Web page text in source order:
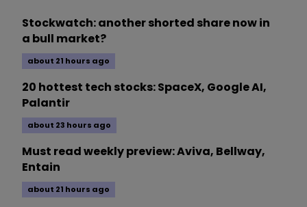
Stockwatch: another shorted share now in
a bull market?
about 21 hours ago
20 hottest tech stocks: SpaceX, Google AI,
Palantir
about 23 hours ago
Must read weekly preview: Aviva, Bellway,
Entain
about 21 hours ago